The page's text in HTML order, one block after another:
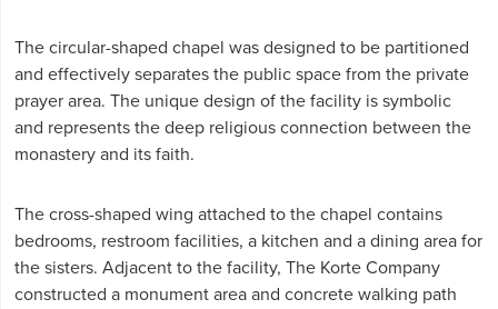
The circular-shaped chapel was designed to be partitioned
and effectively separates the public space from the private
prayer area. The unique design of the facility is symbolic
and represents the deep religious connection between the
monastery and its faith.
The cross-shaped wing attached to the chapel contains
bedrooms, restroom facilities, a kitchen and a dining area for
the sisters. Adjacent to the facility, The Korte Company
constructed a monument area and concrete walking path